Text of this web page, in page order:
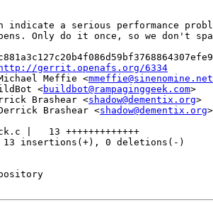
indicate a serious performance
Only do it once, so we don't
http://gerrit.openafs.org/6334
Meffie <
mmeffie@sinenomine.net
<
buildbot@rampaginggeek.com>
Brashear <
shadow@dementix.org>
Brashear <
shadow@dementix.org>
|   13 +++++++++++++
13 insertions(+), 0 deletions(-)